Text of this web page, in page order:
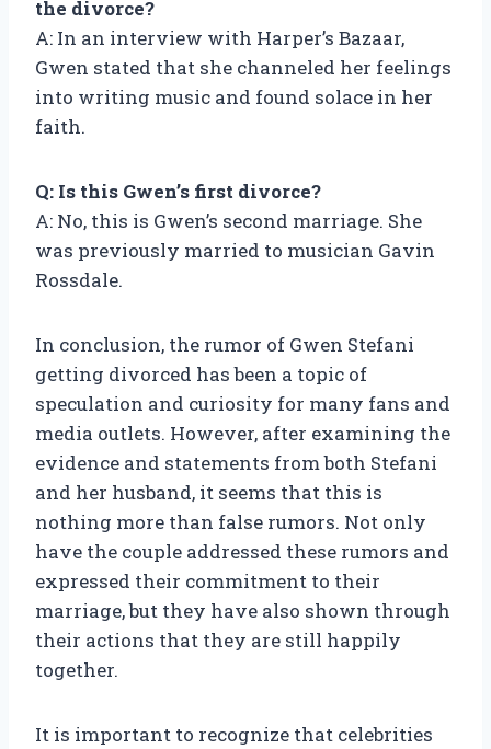
the divorce?
A: In an interview with Harper’s Bazaar,
Gwen stated that she channeled her feelings
into writing music and found solace in her
faith.
Q: Is this Gwen’s first divorce?
A: No, this is Gwen’s second marriage. She
was previously married to musician Gavin
Rossdale.
In conclusion, the rumor of Gwen Stefani
getting divorced has been a topic of
speculation and curiosity for many fans and
media outlets. However, after examining the
evidence and statements from both Stefani
and her husband, it seems that this is
nothing more than false rumors. Not only
have the couple addressed these rumors and
expressed their commitment to their
marriage, but they have also shown through
their actions that they are still happily
together.
It is important to recognize that celebrities